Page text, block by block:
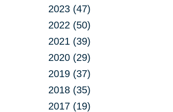
2023 (47)
2022 (50)
2021 (39)
2020 (29)
2019 (37)
2018 (35)
2017 (19)